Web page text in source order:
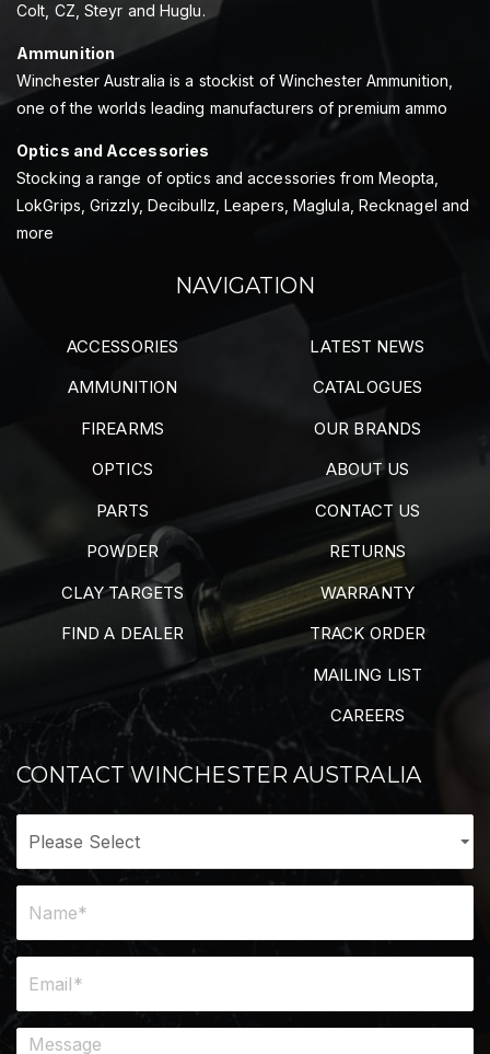
Colt, CZ, Steyr and Huglu.
Ammunition
Winchester Australia is a stockist of Winchester Ammunition,
one of the worlds leading manufacturers of premium ammo
Optics and Accessories
Stocking a range of optics and accessories from Meopta,
LokGrips, Grizzly, Decibullz, Leapers, Maglula, Recknagel and
more
NAVIGATION
ACCESSORIES
AMMUNITION
FIREARMS
OPTICS
PARTS
POWDER
CLAY TARGETS
FIND A DEALER
LATEST NEWS
CATALOGUES
OUR BRANDS
ABOUT US
CONTACT US
RETURNS
WARRANTY
TRACK ORDER
MAILING LIST
CAREERS
CONTACT WINCHESTER AUSTRALIA